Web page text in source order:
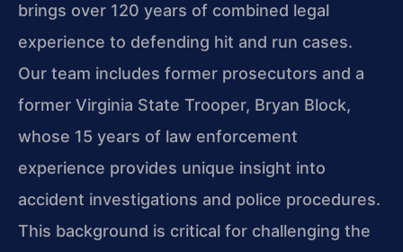
brings over 120 years of combined legal
experience to defending hit and run cases.
Our team includes former prosecutors and a
former Virginia State Trooper, Bryan Block,
whose 15 years of law enforcement
experience provides unique insight into
accident investigations and police procedures.
This background is critical for challenging the